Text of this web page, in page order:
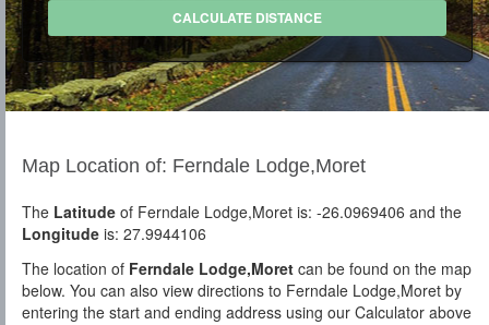
Map Location of: Ferndale Lodge,Moret
The Latitude of Ferndale Lodge,Moret is: -26.0969406 and the
Longitude is: 27.9944106
The location of Ferndale Lodge,Moret can be found on the map
below. You can also view directions to Ferndale Lodge,Moret by
entering the start and ending address using our Calculator above